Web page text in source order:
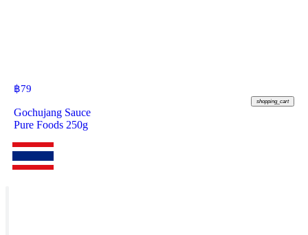
฿79
shopping_cart
Gochujang Sauce
Pure Foods 250g